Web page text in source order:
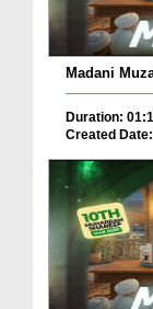
Madani
Duration:
Created